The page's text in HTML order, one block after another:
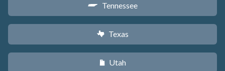
p Tennessee
q Texas
r Utah